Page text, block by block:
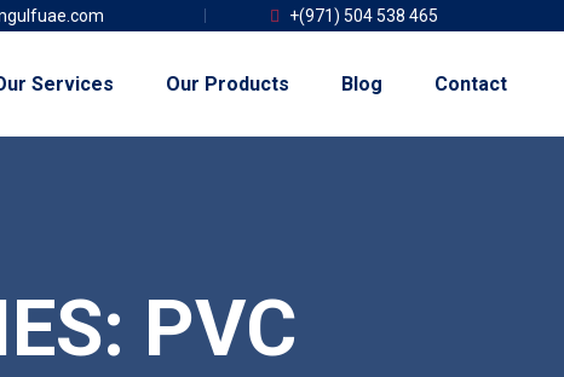
+(971) 504 538 465
Services Our Products Blog Contact
PVC